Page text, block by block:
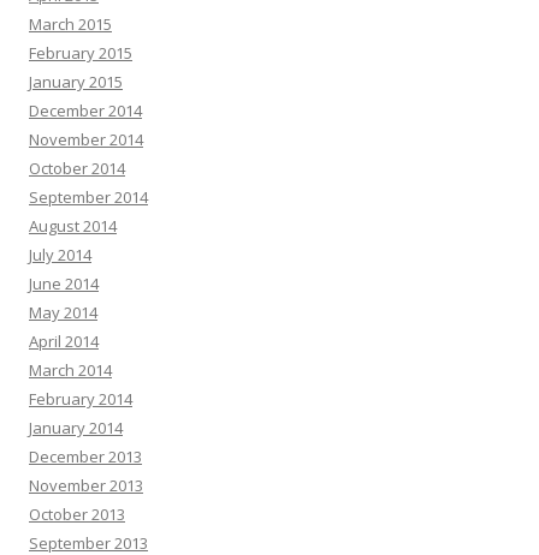
March 2015
February 2015
January 2015
December 2014
November 2014
October 2014
September 2014
August 2014
July 2014
June 2014
May 2014
April 2014
March 2014
February 2014
January 2014
December 2013
November 2013
October 2013
September 2013